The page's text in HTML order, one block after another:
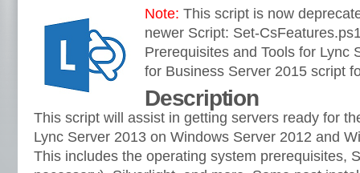
Note: This script is now
newer Script: Set-
Prerequisites and Tools for Lync
for Business Server 2015 script
Description
This script will assist in getting servers ready for
Lync Server 2013 on Windows Server 2012 and
This includes the operating system prerequisites,